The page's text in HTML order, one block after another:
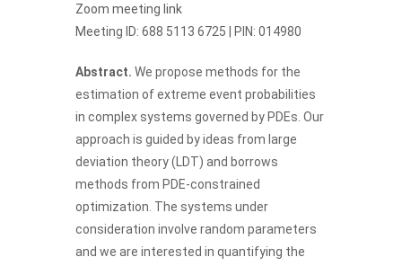
Zoom meeting link
Meeting ID: 688 5113 6725 | PIN: 014980
Abstract. We propose methods for the
estimation of extreme event probabilities
in complex systems governed by PDEs. Our
approach is guided by ideas from large
deviation theory (LDT) and borrows
methods from PDE-constrained
optimization. The systems under
consideration involve random parameters
and we are interested in quantifying the